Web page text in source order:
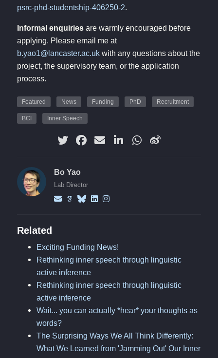
psrc-phd-studentship-406250-2.
Informal enquiries are warmly encouraged before
applying. Please email me at
b.yao1@lancaster.ac.uk with any questions about the
project, the supervisory team, or the application
process.
Featured News Funding PhD Recruitment
BCI Inner Speech
Bo Yao
Lab Director
Related
Exciting Funding News!
Rethinking inner speech through linguistic
active inference
Rethinking inner speech through linguistic
active inference
Wait... you can actually *hear* your thoughts as
words?
The Surprising Ways We All Think Differently:
What We Learned from 'Jamming Out' Our Inner